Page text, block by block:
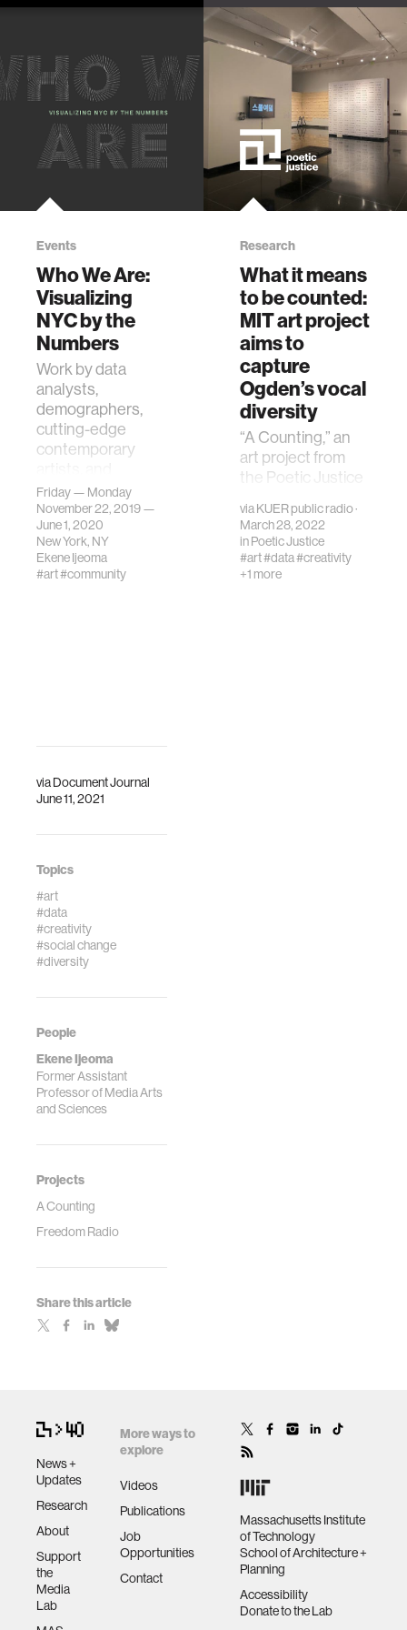
viaDocument Journal
June 11, 2021
Topics
#art
#data
#creativity
#social change
#diversity
People
Ekene Ijeoma
Former Assistant
Professor of Media Arts
and Sciences
Projects
A Counting
Freedom Radio
Share this article
Cate McQuaid
work, including the
Black Mobility and
Safety Seminar
latest projects,
including A
Counting and
Freedom Radio.
Events
Who We Are:
Visualizing
NYC by the
Numbers
Work by data
analysts,
demographers,
cutting-edge
contemporary
designers who use
these tools to
enliven and
humanize
statistics
Friday — Monday
November 22, 2019 —
June 1, 2020
New York, NY
Ekene Ijeoma
#art#community
Research
What it means
to be counted:
MIT art project
aims to
capture
Ogden’s vocal
diversity
“A Counting,” an
art project from
the Poetic Justice
people to call in
and count to 100 in
their native
language.
viaKUER public radio·
March 28, 2022
inPoetic Justice
#art#data#creativity
+1 more
News +
Updates
Research
About
Support
the
Media
Lab
More ways to
explore
Videos
Publications
Job
Opportunities
Contact
Massachusetts Institute
of Technology
School of Architecture +
Planning
Accessibility
Donate to the Lab